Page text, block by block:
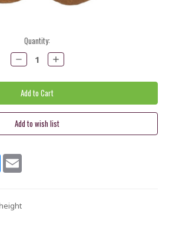
Quantity:
Decrease
Quantity:
Increase
Quantity:
BlueskyEmail